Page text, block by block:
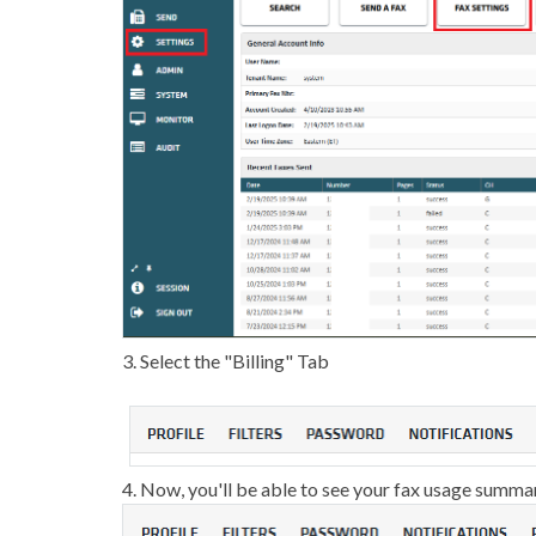
3. Select the "Billing" Tab
4. Now, you'll be able to see your fax usage